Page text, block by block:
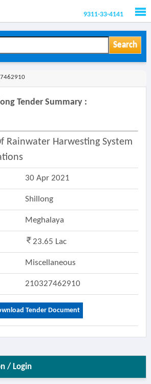
9311-33-4141
Search
Tender Summary :
Rainwater Harwesting System
30 Apr 2021
Shillong
Meghalaya
23.65 Lac
Miscellaneous
210327462910
Tender Document
/ Login